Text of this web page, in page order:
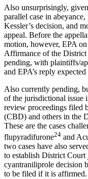
Also unsurprisingly,
parallel case in
Kessler’s decision, and
appeal. Before the
motion, however, EPA
Affirmance of the
pending, with plaintiffs/
and EPA’s reply
Also currently pending,
of the jurisdictional issue
review proceedings filed
(CBD) and others in the
These are the cases
flupyradifurone24 and
two cases have also
to establish District Court
cyantraniliprole decision
to be filed if it is affirmed.